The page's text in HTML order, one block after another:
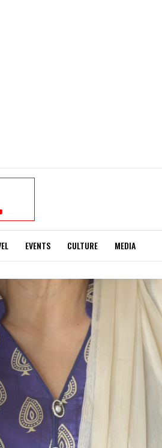
EVENTS CULTURE MEDIA